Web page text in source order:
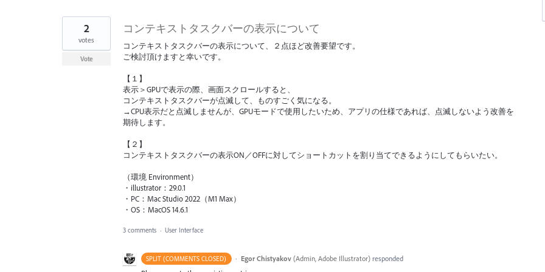
コンテキストタスクバーの表示について
コンテキストタスクバーの表示について、２点ほど改善要望です。
ご検討頂けますと幸いです。
【１】
表示＞GPUで表示の際、画面スクロールすると、
コンテキストタスクバーが点滅して、ものすごく気になる。
→CPU表示だと点滅しませんが、GPUモードで使用したいため、アプリの仕様であれば、点滅しないよう改善を
期待します。
【２】
コンテキストタスクバーの表示ON／OFFに対してショートカットを割り当てできるようにしてもらいたい。
（環境 Environment）
・illustrator：29.0.1
・PC：Mac Studio 2022（M1 Max）
・OS：MacOS 14.6.1
2
votes
Vote
3 comments · User Interface
SPLIT (COMMENTS CLOSED) · Egor Chistyakov (Admin, Adobe Illustrator)responded